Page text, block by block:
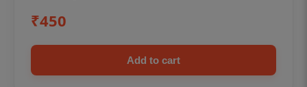
₹450
Add to cart